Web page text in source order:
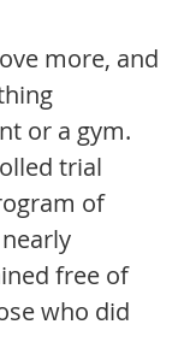
more, and
or a gym.
trial
of
free of
who did